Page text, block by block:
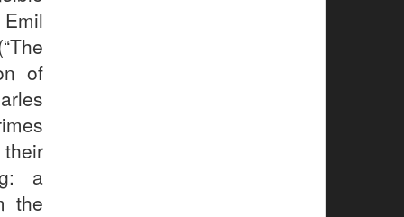
of
a
the